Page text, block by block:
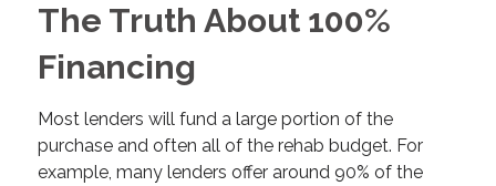
The Truth About 100%
Financing
Most lenders will fund a large portion of the
purchase and often all of the rehab budget. For
example, many lenders offer around 90% of the